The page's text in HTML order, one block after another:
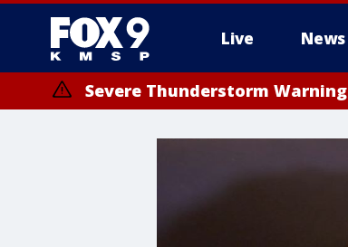
Live News
Severe Thunderstorm Warning